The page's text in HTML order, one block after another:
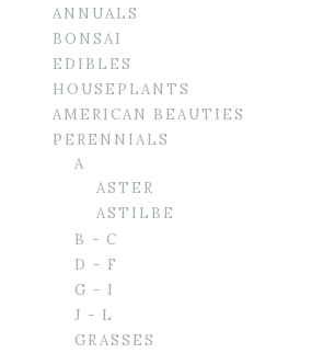
ANNUALS
BONSAI
EDIBLES
HOUSEPLANTS
AMERICAN BEAUTIES
PERENNIALS
A
ASTER
ASTILBE
B - C
D - F
G - I
J - L
GRASSES